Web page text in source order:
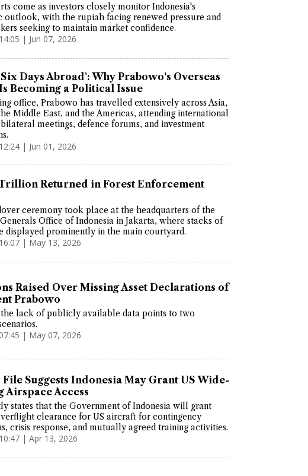
come as investors closely monitor Indonesia's
outlook, with the rupiah facing renewed pressure and
seeking to maintain market confidence.
14:05 | Jun 07, 2026
Days Abroad': Why Prabowo's Overseas
Becoming a Political Issue
office, Prabowo has travelled extensively across Asia,
Middle East, and the Americas, attending international
meetings, defence forums, and investment
12:24 | Jun 01, 2026
Trillion Returned in Forest Enforcement
ceremony took place at the headquarters of the
Office of Indonesia in Jakarta, where stacks of
displayed prominently in the main courtyard.
16:07 | May 13, 2026
Raised Over Missing Asset Declarations of
Prabowo
the lack of publicly available data points to two
07:45 | May 07, 2026
Suggests Indonesia May Grant US Wide-
Airspace Access
states that the Government of Indonesia will grant
clearance for US aircraft for contingency
crisis response, and mutually agreed training activities.
10:47 | Apr 13, 2026